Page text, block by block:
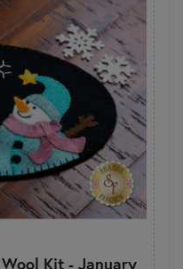
Kit - January